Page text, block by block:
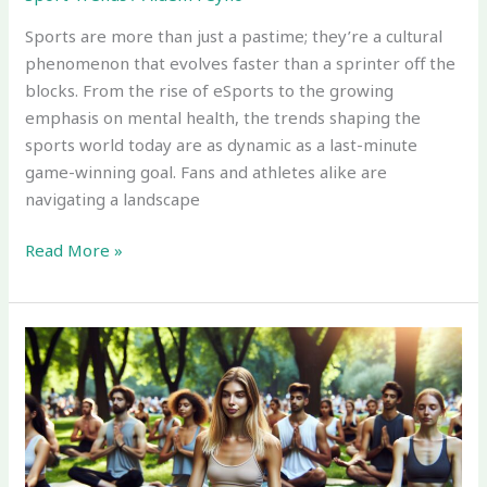
Sports are more than just a pastime; they’re a cultural
phenomenon that evolves faster than a sprinter off the
blocks. From the rise of eSports to the growing
emphasis on mental health, the trends shaping the
sports world today are as dynamic as a last-minute
game-winning goal. Fans and athletes alike are
navigating a landscape
Read More »
Current
Sport
Trends:
Discover
What’s
Shaping